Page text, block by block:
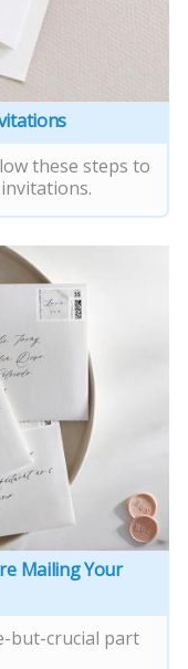
these steps to
Mailing Your
but-crucial part